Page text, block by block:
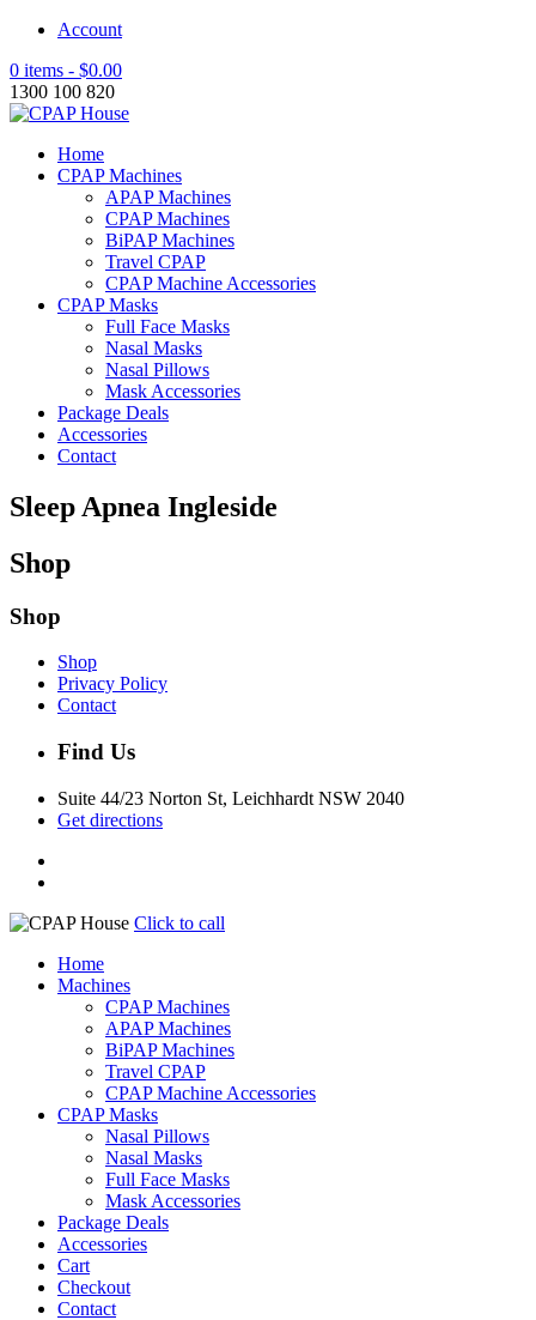
Account
0 items - $0.00
1300 100 820
Home
CPAP Machines
APAP Machines
CPAP Machines
BiPAP Machines
Travel CPAP
CPAP Machine Accessories
CPAP Masks
Full Face Masks
Nasal Masks
Nasal Pillows
Mask Accessories
Package Deals
Accessories
Contact
Sleep Apnea Ingleside
Shop
Shop
Shop
Privacy Policy
Contact
Find Us
Suite 44/23 Norton St, Leichhardt NSW 2040
Get directions
Click to call
Home
Machines
CPAP Machines
APAP Machines
BiPAP Machines
Travel CPAP
CPAP Machine Accessories
CPAP Masks
Nasal Pillows
Nasal Masks
Full Face Masks
Mask Accessories
Package Deals
Accessories
Cart
Checkout
Contact